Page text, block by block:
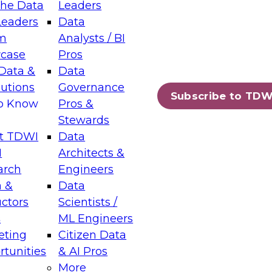
Data
&
Know
TDWI
&
Leaders
Data
Analysts / BI
Pros
Data
Governance
Pros &
Stewards
Data
Architects &
Engineers
Data
Scientists /
ML Engineers
Citizen Data
& AI Pros
More
Subscribe to
Layers: The Foundation for Trusted
Assisted Analytics
which capabilities are maturing, where
and which decisions data leaders
Data Management for Enterprise
on how to modernize by taking advantage of
cloud data platforms and services, and